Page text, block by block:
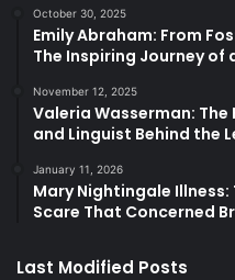
October 30, 2025
Emily Abraham: From
The Inspiring Journey of
November 12, 2025
Valeria Wasserman:
and Linguist Behind the
January 11, 2026
Mary Nightingale
Scare That Concerned
Last Modified Posts